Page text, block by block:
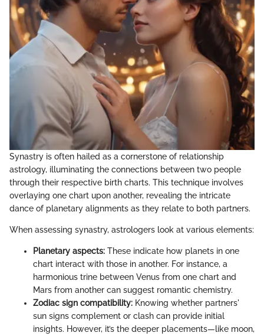
Synastry is often hailed as a cornerstone of relationship
astrology, illuminating the connections between two people
through their respective birth charts. This technique involves
overlaying one chart upon another, revealing the intricate
dance of planetary alignments as they relate to both partners.
When assessing synastry, astrologers look at various elements:
Planetary aspects: These indicate how planets in one
chart interact with those in another. For instance, a
harmonious trine between Venus from one chart and
Mars from another can suggest romantic chemistry.
Zodiac sign compatibility: Knowing whether partners'
sun signs complement or clash can provide initial
insights. However, it’s the deeper placements—like moon,